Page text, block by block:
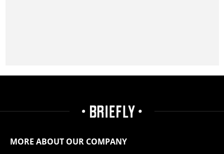
MORE ABOUT OUR COMPANY